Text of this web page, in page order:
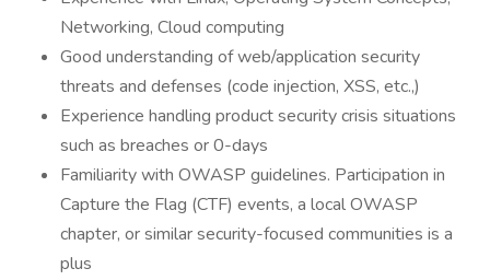
Networking, Cloud computing
Good understanding of web/application security
threats and defenses (code injection, XSS, etc.,)
Experience handling product security crisis situations
such as breaches or 0-days
Familiarity with OWASP guidelines. Participation in
Capture the Flag (CTF) events, a local OWASP
chapter, or similar security-focused communities is a
plus